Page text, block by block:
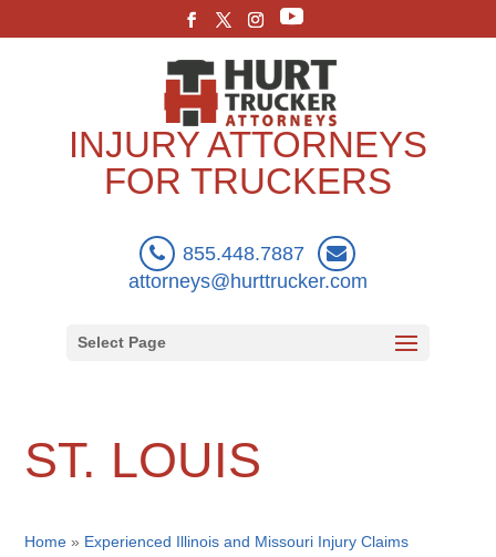
INJURY ATTORNEYS
FOR TRUCKERS
855.448.7887
attorneys@hurttrucker.com
Select Page
ST. LOUIS
Home » Experienced Illinois and Missouri Injury Claims